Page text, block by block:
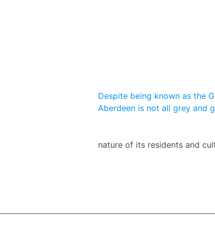
Despite being known as the
Aberdeen is not all grey and
nature of its residents and